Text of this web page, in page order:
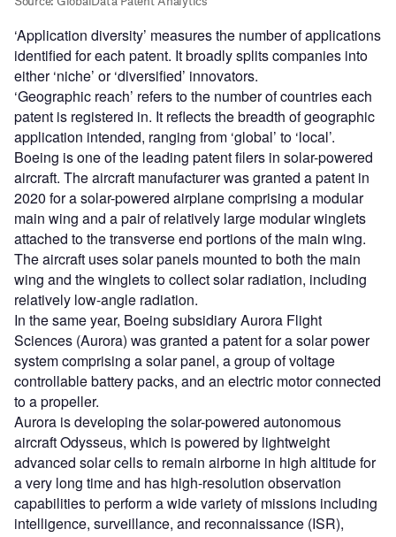
‘Application diversity’ measures the number of applications
identified for each patent. It broadly splits companies into
either ‘niche’ or ‘diversified’ innovators.
‘Geographic reach’ refers to the number of countries each
patent is registered in. It reflects the breadth of geographic
application intended, ranging from ‘global’ to ‘local’.
Boeing is one of the leading patent filers in solar-powered
aircraft. The aircraft manufacturer was granted a patent in
2020 for a solar-powered airplane comprising a modular
main wing and a pair of relatively large modular winglets
attached to the transverse end portions of the main wing.
The aircraft uses solar panels mounted to both the main
wing and the winglets to collect solar radiation, including
relatively low-angle radiation.
In the same year, Boeing subsidiary Aurora Flight
Sciences (Aurora) was granted a patent for a solar power
system comprising a solar panel, a group of voltage
controllable battery packs, and an electric motor connected
to a propeller.
Aurora is developing the solar-powered autonomous
aircraft Odysseus, which is powered by lightweight
advanced solar cells to remain airborne in high altitude for
a very long time and has high-resolution observation
capabilities to perform a wide variety of missions including
intelligence, surveillance, and reconnaissance (ISR),